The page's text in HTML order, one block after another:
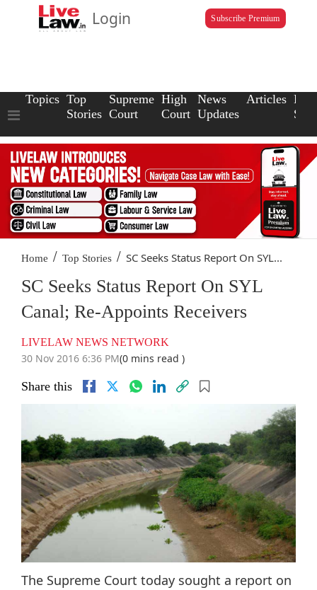
Login Subscribe Premium
Topics Top
Stories
Supreme
Court
High
Court
News
Updates
Articles Law
Home / Top Stories / SC Seeks Status Report On SYL...
SC Seeks Status Report On SYL
Canal; Re-Appoints Receivers
LIVELAW NEWS NETWORK
30 Nov 2016 6:36 PM(0 mins read )
Share this
The Supreme Court today sought a report on